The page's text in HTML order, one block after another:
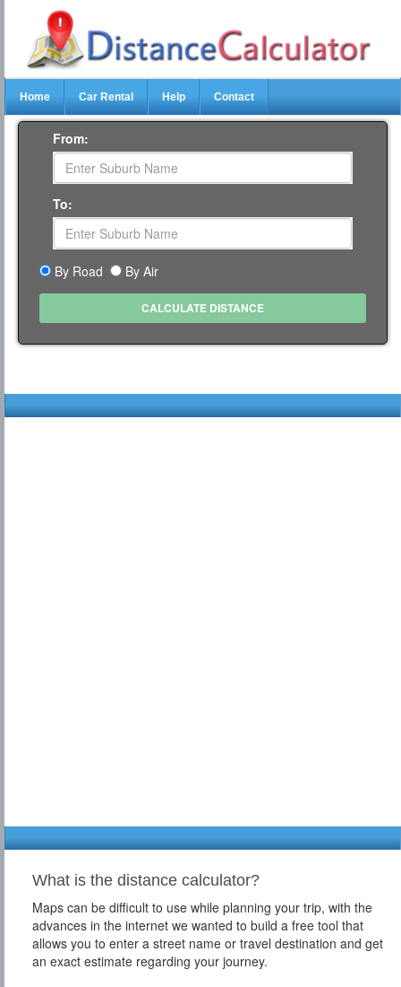
Home Car Rental Help Contact
From:
To:
By Road By Air
What is the distance calculator?
Maps can be difficult to use while planning your trip, with the
advances in the internet we wanted to build a free tool that
allows you to enter a street name or travel destination and get
an exact estimate regarding your journey.